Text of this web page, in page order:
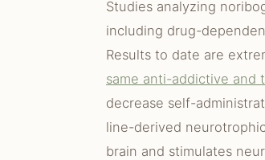
Studies analyzing
including drug-
Results to date are
same anti-addictive and
decrease self-
line-derived
brain and stimulates